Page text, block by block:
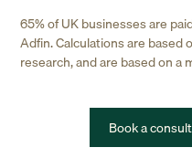
65% of UK businesses are
Adfin. Calculations are based
research, and are based on a
Book a